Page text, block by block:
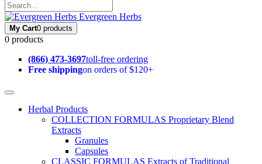
Evergreen Herbs
My Cart0 products
0 products
(866) 473-3697toll-free ordering
Free shippingon orders of $120+
Herbal Products
COLLECTION FORMULAS Proprietary Blend
Extracts
Granules
Capsules
CLASSIC FORMULAS Extracts of Traditional